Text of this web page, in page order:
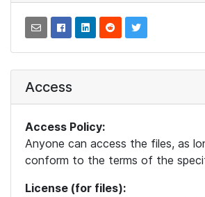
Access
Access Policy:
Anyone can access the files, as
conform to the terms of the
License (for files):